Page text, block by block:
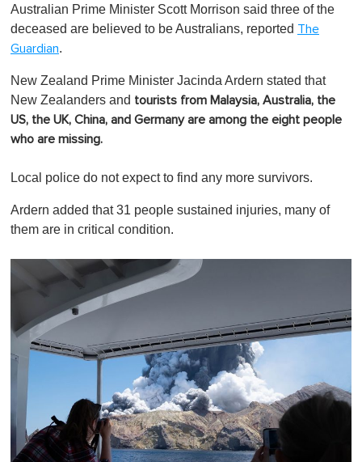
Australian Prime Minister Scott Morrison said three of the
deceased are believed to be Australians, reported The
Guardian.
New Zealand Prime Minister Jacinda Ardern stated that
New Zealanders and tourists from Malaysia, Australia, the
US, the UK, China, and Germany are among the eight people
who are missing.
Local police do not expect to find any more survivors.
Ardern added that 31 people sustained injuries, many of
them are in critical condition.